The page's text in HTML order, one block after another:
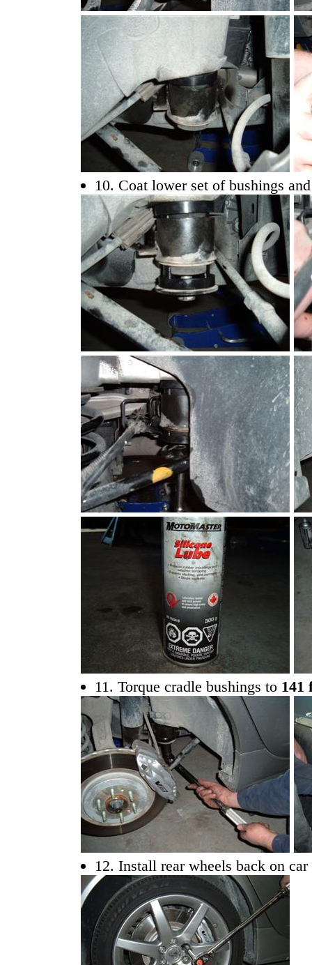
10. Coat lower set of bushings
11. Torque cradle bushings to 141
12. Install rear wheels back on car